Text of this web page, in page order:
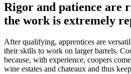
Rigor and patience are
the work is extremely
After qualifying, apprentices are
their skills to work on larger barrels.
because, with experience, coopers
wine estates and chateaux and thus